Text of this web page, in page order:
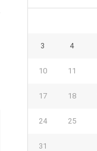
3 4
10 11
17 18
24 25
31